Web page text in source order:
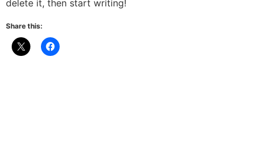
delete it, then start writing!
Share this: